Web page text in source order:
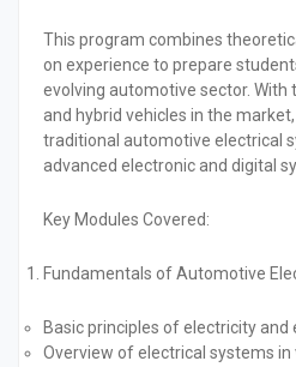
This program combines
on experience to prepare
evolving automotive sector.
and hybrid vehicles in the
traditional automotive electrical
advanced electronic and digital
Key Modules Covered:
Fundamentals of Automotive
Basic principles of electricity and
Overview of electrical systems in